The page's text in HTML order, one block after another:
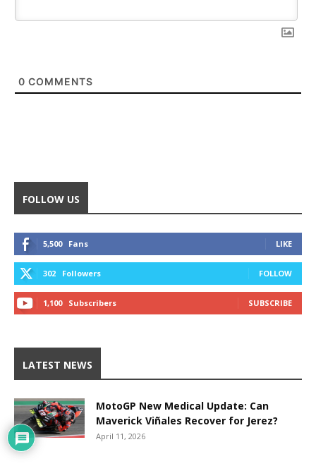
0 COMMENTS
FOLLOW US
5,500 Fans LIKE
302 Followers FOLLOW
1,100 Subscribers SUBSCRIBE
LATEST NEWS
MotoGP New Medical Update: Can
Maverick Viñales Recover for Jerez?
April 11, 2026